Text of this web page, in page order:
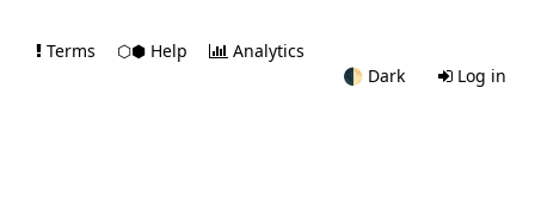
Terms ⬡⬢ Help
Analytics
🌓 Dark Log in